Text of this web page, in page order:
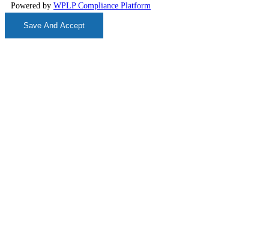
Powered by WPLP Compliance Platform
Save And Accept